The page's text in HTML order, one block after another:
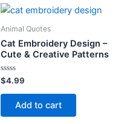
Animal Quotes
Cat Embroidery Design –
Cute & Creative Patterns
Rated
0
out
$4.99
Add to cart